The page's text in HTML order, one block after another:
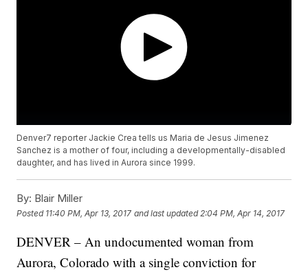
Denver7 reporter Jackie Crea tells us Maria de Jesus Jimenez
Sanchez is a mother of four, including a developmentally-disabled
daughter, and has lived in Aurora since 1999.
By: Blair Miller
Posted 11:40 PM, Apr 13, 2017 and last updated 2:04 PM, Apr 14, 2017
DENVER – An undocumented woman from
Aurora, Colorado with a single conviction for